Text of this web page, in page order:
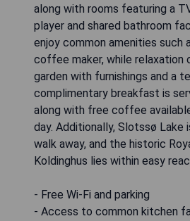
along with rooms featuring a
player and shared bathroom
enjoy common amenities such
coffee maker, while relaxation
garden with furnishings and a
complimentary breakfast is
along with free coffee
day. Additionally, Slotssø Lake
walk away, and the historic
Koldinghus lies within easy
- Free Wi-Fi and parking
- Access to common kitchen